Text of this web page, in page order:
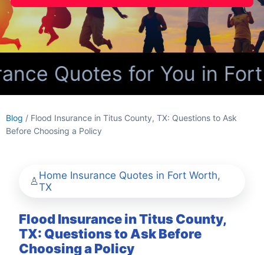
Quotes for You in
Blog / Flood Insurance in Titus County, TX: Questions to Ask
Before Choosing a Policy
Home Insurance Quotes in Fort Worth,
TX
Flood Insurance in Titus County,
TX: Questions to Ask Before
Choosing a Policy